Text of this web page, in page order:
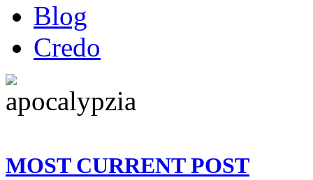
Blog
Credo
MOST CURRENT POST